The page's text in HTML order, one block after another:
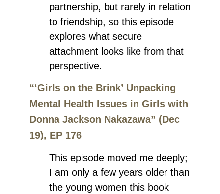
partnership, but rarely in relation
to friendship, so this episode
explores what secure
attachment looks like from that
perspective.
“‘Girls on the Brink’ Unpacking
Mental Health Issues in Girls with
Donna Jackson Nakazawa” (Dec
19), EP 176
This episode moved me deeply;
I am only a few years older than
the young women this book